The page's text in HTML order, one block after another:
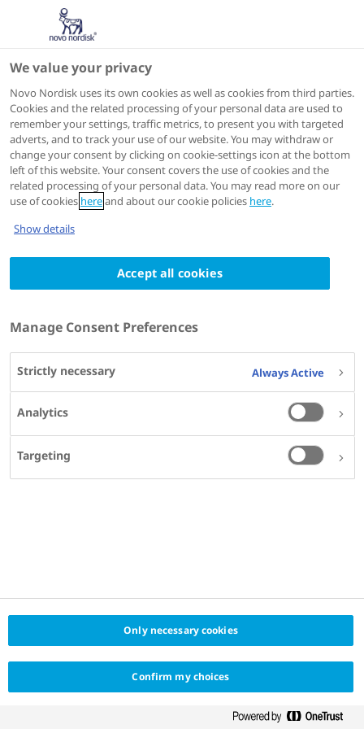
Speakers
MD,Professor of Medicine
Director, MASLD/MASH (NAFLD/NASH) Centre of
Excellence
Icahn School of Medicine at Mount Sinai, New
York, NY, USA
We value your privacy
Novo Nordisk uses its own cookies as well as cookies from third parties.
Cookies and the related processing of your personal data are used to
remember your settings, traffic metrics, to present you with targeted
adverts, and to track your use of our website. You may withdraw or
change your consent by clicking on cookie-settings icon at the bottom
left of this website. Your consent covers the use of cookies and the
related processing of your personal data. You may read more on our
use of cookies hereand about our cookie policies here.
Show details
Accept all cookies
Manage Consent Preferences
Strictly necessary Always Active
Analytics
Targeting
Only necessary cookies
Confirm my choices